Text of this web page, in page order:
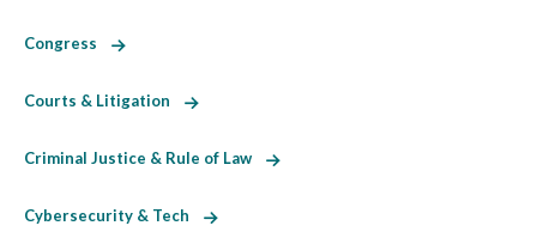
Congress
Courts & Litigation
Criminal Justice & Rule of Law
Cybersecurity & Tech